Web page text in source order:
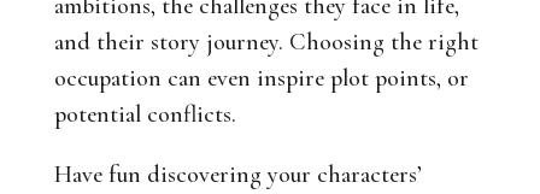
and their story journey. Choosing the right
occupation can even inspire plot points, or
potential conflicts.
Have fun discovering your characters’